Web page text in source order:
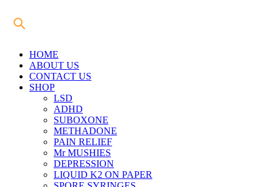
HOME
ABOUT US
CONTACT US
SHOP
LSD
ADHD
SUBOXONE
METHADONE
PAIN RELIEF
Mr MUSHIES
DEPRESSION
LIQUID K2 ON PAPER